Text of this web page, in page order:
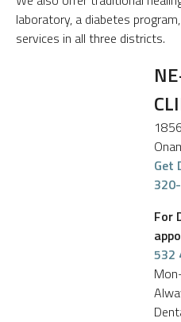
laboratory, a diabetes
services in all three districts.
Get
For
532